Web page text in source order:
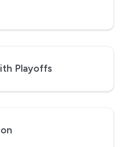
Playoffs